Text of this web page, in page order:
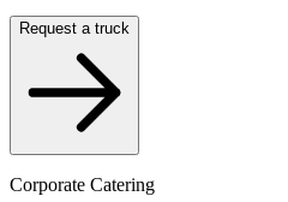
Request a truck
Corporate Catering